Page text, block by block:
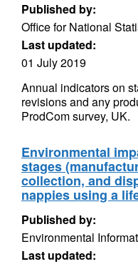
Published by:
Office for National
Last updated:
01 July 2019
Annual indicators on
revisions and any
ProdCom survey, UK.
Environmental
stages
collection, and
nappies using a
Published by:
Environmental
Last updated: